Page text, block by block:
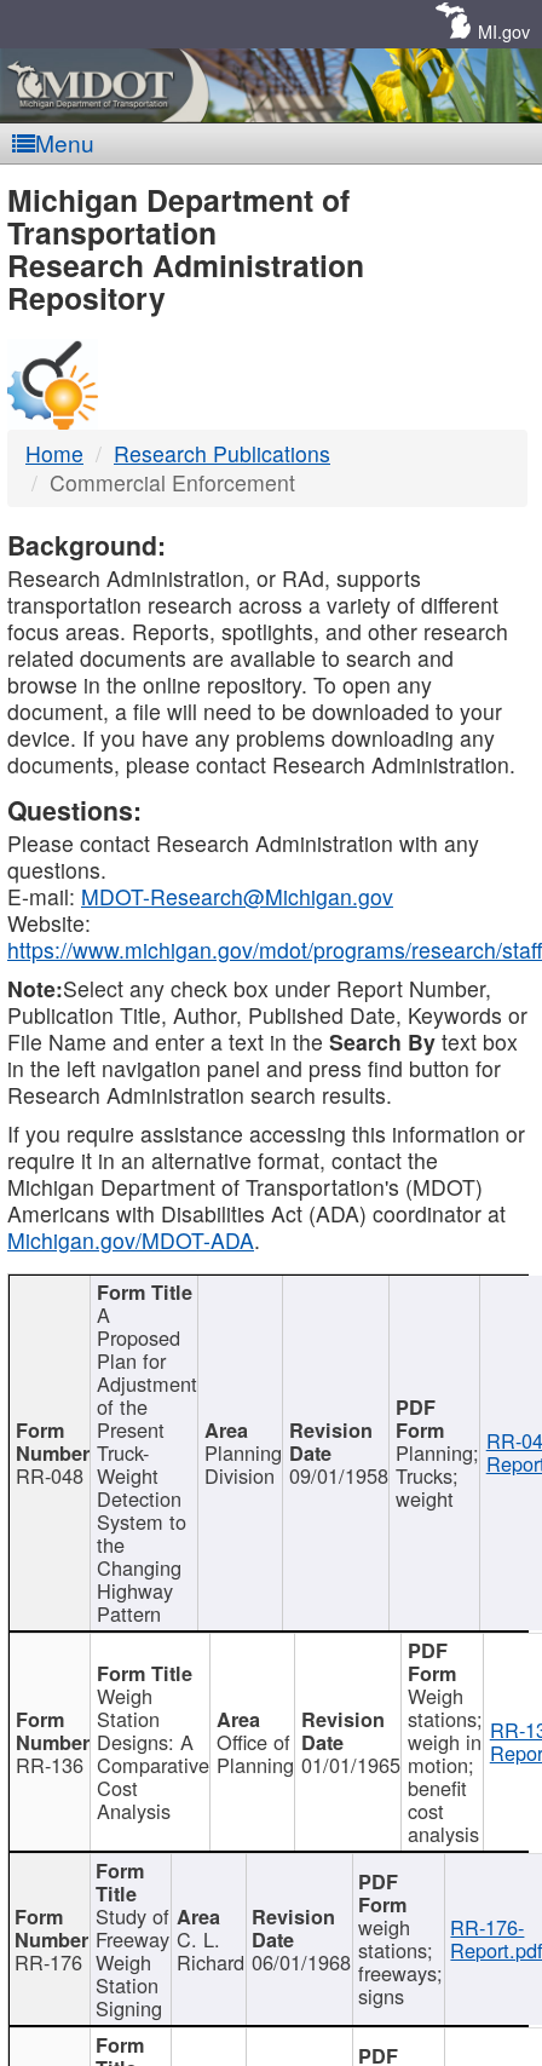
MI.gov
Menu
MDOT
-
DTMB
Michigan Department of
Transportation
Research Administration
Repository
Home
Research Publications
Commercial Enforcement
Background:
Research Administration, or RAd, supports
transportation research across a variety of different
focus areas. Reports, spotlights, and other research
related documents are available to search and
browse in the online repository. To open any
document, a file will need to be downloaded to your
device. If you have any problems downloading any
documents, please contact Research Administration.
Questions:
Please contact Research Administration with any
questions.
E-mail: MDOT-Research@Michigan.gov
Website:
https://www.michigan.gov/mdot/programs/research/staff
Note:Select any check box under Report Number,
Publication Title, Author, Published Date, Keywords or
File Name and enter a text in the Search By text box
in the left navigation panel and press find button for
Research Administration search results.
If you require assistance accessing this information or
require it in an alternative format, contact the
Michigan Department of Transportation's (MDOT)
Americans with Disabilities Act (ADA) coordinator at
Michigan.gov/MDOT-ADA.
RR-048
A
Proposed
Plan for
Adjustment
of the
Present
Truck-
Weight
Detection
System to
the
Changing
Highway
Pattern
Planning
Division 09/01/1958
Planning;
Trucks;
weight
RR-
RR-136
Weigh
Station
Designs: A
Comparative
Cost
Analysis
Office of
Planning 01/01/1965
Weigh
stations;
weigh in
motion;
benefit
cost
analysis
RR-
RR-176
Study of
Freeway
Weigh
Station
Signing
C. L.
Richard 06/01/1968
weigh
stations;
freeways;
signs
RR-176-